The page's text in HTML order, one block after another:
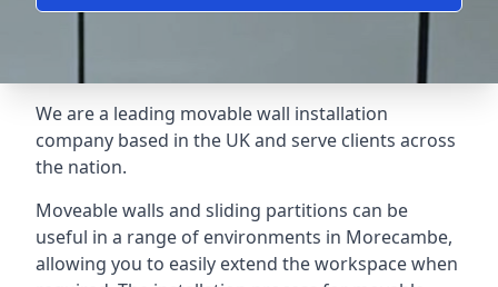
We are a leading movable wall installation
company based in the UK and serve clients across
the nation.
Moveable walls and sliding partitions can be
useful in a range of environments in Morecambe,
allowing you to easily extend the workspace when